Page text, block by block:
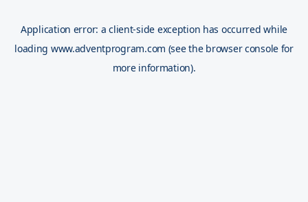
Application error: aclient-side exception has occurred while
loading www.adventprogram.com (see the browser console for
more information).